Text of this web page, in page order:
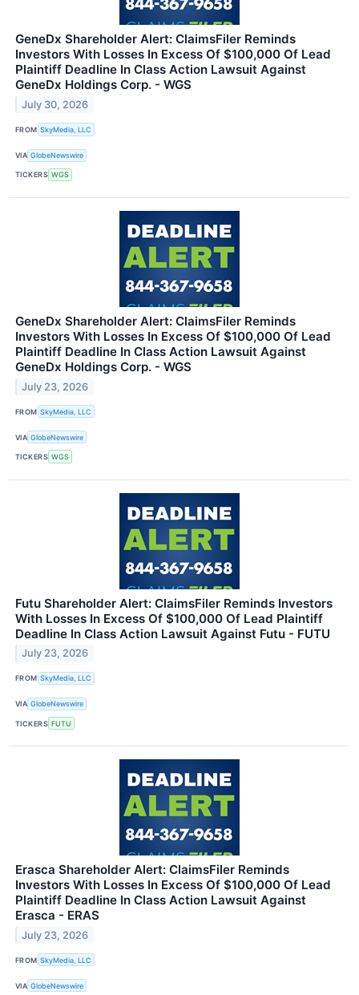
GeneDx Shareholder Alert: ClaimsFiler Reminds
Investors With Losses In Excess Of $100,000 Of Lead
Plaintiff Deadline In Class Action Lawsuit Against
GeneDx Holdings Corp. - WGS
July 30, 2026
FROM SkyMedia, LLC
VIA GlobeNewswire
TICKERS WGS
GeneDx Shareholder Alert: ClaimsFiler Reminds
Investors With Losses In Excess Of $100,000 Of Lead
Plaintiff Deadline In Class Action Lawsuit Against
GeneDx Holdings Corp. - WGS
July 23, 2026
FROM SkyMedia, LLC
VIA GlobeNewswire
TICKERS WGS
Futu Shareholder Alert: ClaimsFiler Reminds Investors
With Losses In Excess Of $100,000 Of Lead Plaintiff
Deadline In Class Action Lawsuit Against Futu - FUTU
July 23, 2026
FROM SkyMedia, LLC
VIA GlobeNewswire
TICKERS FUTU
Erasca Shareholder Alert: ClaimsFiler Reminds
Investors With Losses In Excess Of $100,000 Of Lead
Plaintiff Deadline In Class Action Lawsuit Against
Erasca - ERAS
July 23, 2026
FROM SkyMedia, LLC
VIA GlobeNewswire